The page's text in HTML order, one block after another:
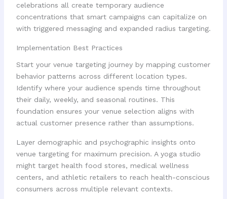
celebrations all create temporary audience
concentrations that smart campaigns can capitalize on
with triggered messaging and expanded radius targeting.
Implementation Best Practices
Start your venue targeting journey by mapping customer
behavior patterns across different location types.
Identify where your audience spends time throughout
their daily, weekly, and seasonal routines. This
foundation ensures your venue selection aligns with
actual customer presence rather than assumptions.
Layer demographic and psychographic insights onto
venue targeting for maximum precision. A yoga studio
might target health food stores, medical wellness
centers, and athletic retailers to reach health-conscious
consumers across multiple relevant contexts.